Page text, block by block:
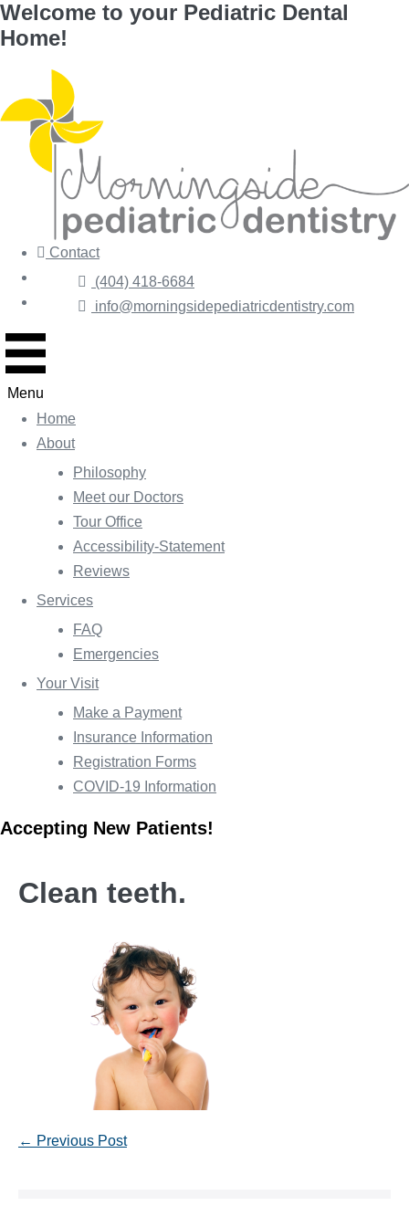
Skip
to
Welcome to your Pediatric Dental
Home!
Contact
(404) 418-6684
info@morningsidepediatricdentistry.com
Forms
Menu
Home
About
Philosophy
Meet our Doctors
Tour Office
Accessibility-Statement
Reviews
Services
FAQ
Emergencies
Your Visit
Make a Payment
Insurance Information
Registration Forms
COVID-19 Information
Accepting New Patients!
Clean teeth.
Post
← Previous Post